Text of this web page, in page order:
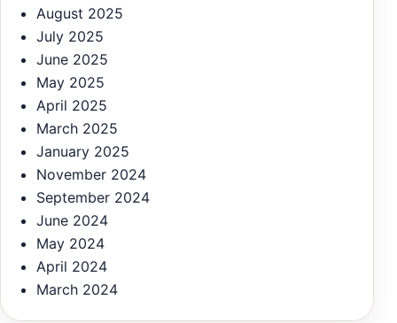
August 2025
July 2025
June 2025
May 2025
April 2025
March 2025
January 2025
November 2024
September 2024
June 2024
May 2024
April 2024
March 2024